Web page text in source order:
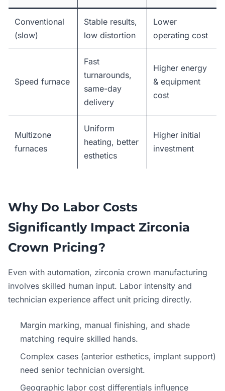
Conventional
(slow)
Stable results,
low distortion
Lower
operating cost
Speed furnace
Fast
turnarounds,
same-day
delivery
Higher energy
& equipment
cost
Multizone
furnaces
Uniform
heating, better
esthetics
Higher initial
investment
Why Do Labor Costs
Significantly Impact Zirconia
Crown Pricing?
Even with automation, zirconia crown manufacturing
involves skilled human input. Labor intensity and
technician experience affect unit pricing directly.
Margin marking, manual finishing, and shade
matching require skilled hands.
Complex cases (anterior esthetics, implant support)
need senior technician oversight.
Geographic labor cost differentials influence